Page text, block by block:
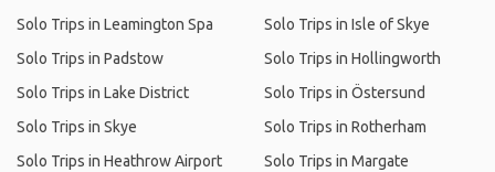
Solo Trips in Leamington Spa
Solo Trips in Padstow
Solo Trips in Lake District
Solo Trips in Skye
Solo Trips in Heathrow Airport
Solo Trips in Isle of Skye
Solo Trips in Hollingworth
Solo Trips in Östersund
Solo Trips in Rotherham
Solo Trips in Margate